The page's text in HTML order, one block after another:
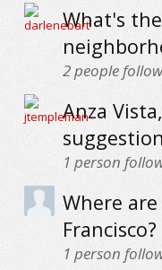
What's
2people
Anza
1 person
Where
Francisco?
1 person